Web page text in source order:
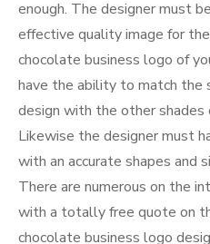
enough. The designer must
effective quality image for
chocolate business logo of
have the ability to match the
design with the other shades
Likewise the designer must
with an accurate shapes and
There are numerous on the
with a totally free quote on
chocolate business logo